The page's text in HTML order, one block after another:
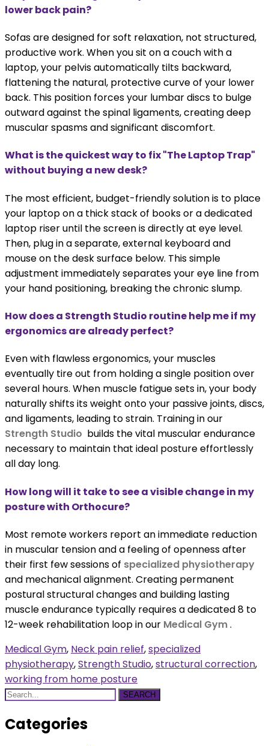
lower back pain?
Sofas are designed for soft relaxation, not structured,
productive work. When you sit on a couch with a
laptop, your pelvis automatically tilts backward,
flattening the natural, protective curve of your lower
back. This position forces your lumbar discs to bulge
outward against the spinal ligaments, creating deep
muscular spasms and significant discomfort.
What is the quickest way to fix "The Laptop Trap"
without buying a new desk?
The most efficient, budget-friendly solution is to place
your laptop on a thick stack of books or a dedicated
laptop riser until the screen is directly at eye level.
Then, plug in a separate, external keyboard and
mouse on the desk surface below. This simple
adjustment immediately separates your eye line from
your hand positioning, breaking the chronic slump.
How does a Strength Studio routine help me if my
ergonomics are already perfect?
Even with flawless ergonomics, your muscles
eventually tire out from holding a single position over
several hours. When muscle fatigue sets in, your body
naturally shifts its weight onto your passive joints, discs,
and ligaments, leading to strain. Training in our
Strength Studio builds the vital muscular endurance
necessary to maintain that ideal posture effortlessly
all day long.
How long will it take to see a visible change in my
posture with Orthocure?
Most remote workers report an immediate reduction
in muscular tension and a feeling of openness after
their first few sessions of specialized physiotherapy
and mechanical alignment. Creating permanent
postural structural changes and building lasting
muscle endurance typically requires a dedicated 8 to
12-week rehabilitation loop in our Medical Gym.
Medical Gym, Neck pain relief,specialized
physiotherapy,Strength Studio,structural correction,
working from home posture
SEARCH
Categories